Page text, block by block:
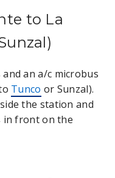
to La
an a/c microbus
Tunco or Sunzal).
the station and
in front on the